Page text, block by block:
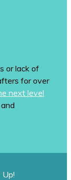
or lack of
for over
next level